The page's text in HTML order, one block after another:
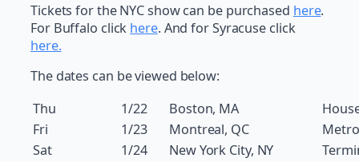
Tickets for the NYC show can be purchased here.
For Buffalo click here. And for Syracuse click
here.
The dates can be viewed below:
Thu
1/22 Boston, MA
Fri
1/23 Montreal, QC
Sat
1/24 New York City, NY